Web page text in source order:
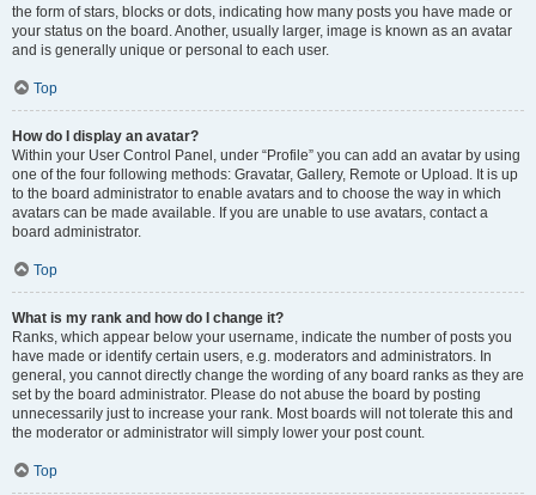
the form of stars, blocks or dots, indicating how many posts you have made or
your status on the board. Another, usually larger, image is known as an avatar
and is generally unique or personal to each user.
Top
How do I display an avatar?
Within your User Control Panel, under “Profile” you can add an avatar by using
one of the four following methods: Gravatar, Gallery, Remote or Upload. It is up
to the board administrator to enable avatars and to choose the way in which
avatars can be made available. If you are unable to use avatars, contact a
board administrator.
Top
What is my rank and how do I change it?
Ranks, which appear below your username, indicate the number of posts you
have made or identify certain users, e.g. moderators and administrators. In
general, you cannot directly change the wording of any board ranks as they are
set by the board administrator. Please do not abuse the board by posting
unnecessarily just to increase your rank. Most boards will not tolerate this and
the moderator or administrator will simply lower your post count.
Top